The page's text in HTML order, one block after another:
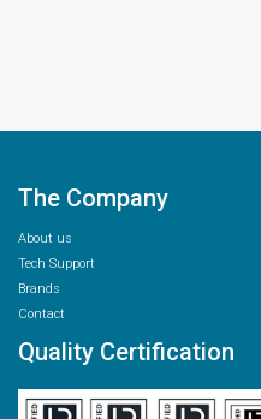
The Company
About us
Tech Support
Brands
Contact
Quality Certification